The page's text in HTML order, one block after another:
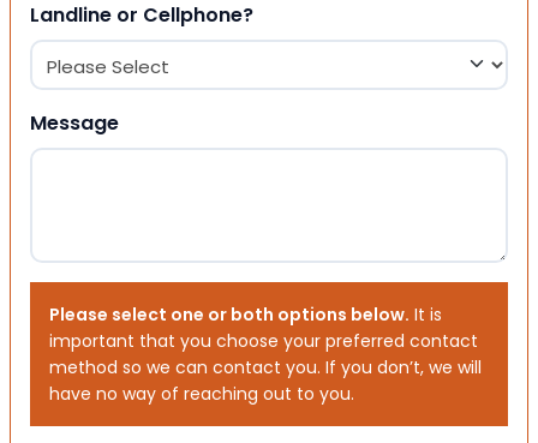
Landline or Cellphone?
Message
Please select one or both options below. It is
important that you choose your preferred contact
method so we can contact you. If you don’t, we will
have no way of reaching out to you.